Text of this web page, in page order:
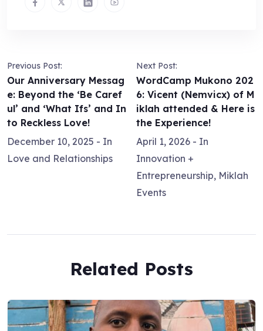
Previous Post:
Our Anniversary Messag
e: Beyond the ‘Be Caref
ul’ and ‘What Ifs’ and In
to Reckless Love!
December 10, 2025 - In
Love and Relationships
Next Post:
WordCamp Mukono 202
6: Vicent (Nemvicx) of M
iklah attended & Here is
the Experience!
April 1, 2026 - In
Innovation +
Entrepreneurship, Miklah
Events
Related Posts